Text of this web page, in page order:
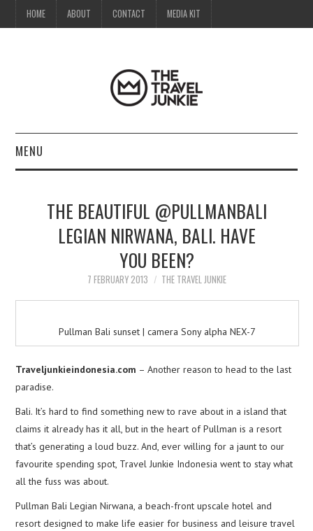
HOME ABOUT CONTACT MEDIA KIT
MENU
ABOUT
THE BEAUTIFUL @PULLMANBALI
LEGIAN NIRWANA, BALI. HAVE
YOU BEEN?
7 FEBRUARY 2013 THE TRAVEL JUNKIE
Pullman Bali sunset | camera Sony alpha NEX-7
Traveljunkieindonesia.com – Another reason to head to the last
paradise.
Bali. It’s hard to find something new to rave about in a island that
claims it already has it all, but in the heart of Pullman is a resort
that’s generating a loud buzz. And, ever willing for a jaunt to our
favourite spending spot, Travel Junkie Indonesia went to stay what
all the fuss was about.
Pullman Bali Legian Nirwana, a beach-front upscale hotel and
resort designed to make life easier for business and leisure travel